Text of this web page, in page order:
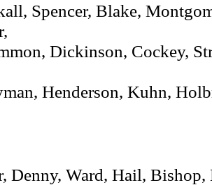
Spencer, Blake,
Dickinson, Cockey,
Henderson, Kuhn,
Denny, Ward, Hail,